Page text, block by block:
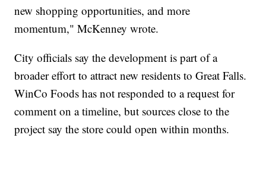
new shopping opportunities, and more
momentum," McKenney wrote.
City officials say the development is part of a
broader effort to attract new residents to Great Falls.
WinCo Foods has not responded to a request for
comment on a timeline, but sources close to the
project say the store could open within months.